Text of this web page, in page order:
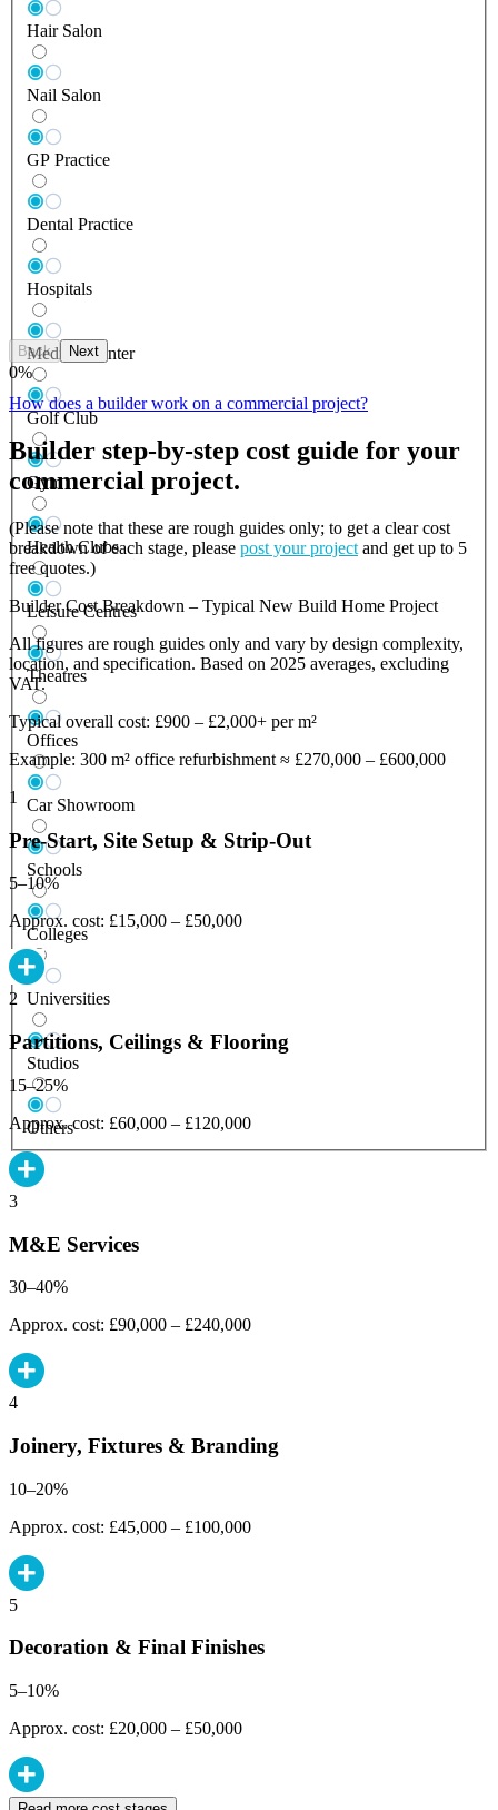
Hair Salon
Nail Salon
GP Practice
Dental Practice
Hospitals
Medical Center
Golf Club
Gym
Health Clubs
Leisure Centres
Theatres
Offices
Car Showroom
Schools
Colleges
Universities
Studios
Others
Back Next
0%
How does a builder work on a commercial project?
Builder step-by-step cost guide for your
commercial project.
(Please note that these are rough guides only; to get a clear cost
breakdown of each stage, please post your project and get up to 5
free quotes.)
Builder Cost Breakdown – Typical New Build Home Project
All figures are rough guides only and vary by design complexity,
location, and specification. Based on 2025 averages, excluding
VAT.
Typical overall cost: £900 – £2,000+ per m²
Example: 300 m² office refurbishment ≈ £270,000 – £600,000
1
Pre-Start, Site Setup & Strip-Out
5–10%
Approx. cost: £15,000 – £50,000
2
Partitions, Ceilings & Flooring
15–25%
Approx. cost: £60,000 – £120,000
3
M&E Services
30–40%
Approx. cost: £90,000 – £240,000
4
Joinery, Fixtures & Branding
10–20%
Approx. cost: £45,000 – £100,000
5
Decoration & Final Finishes
5–10%
Approx. cost: £20,000 – £50,000